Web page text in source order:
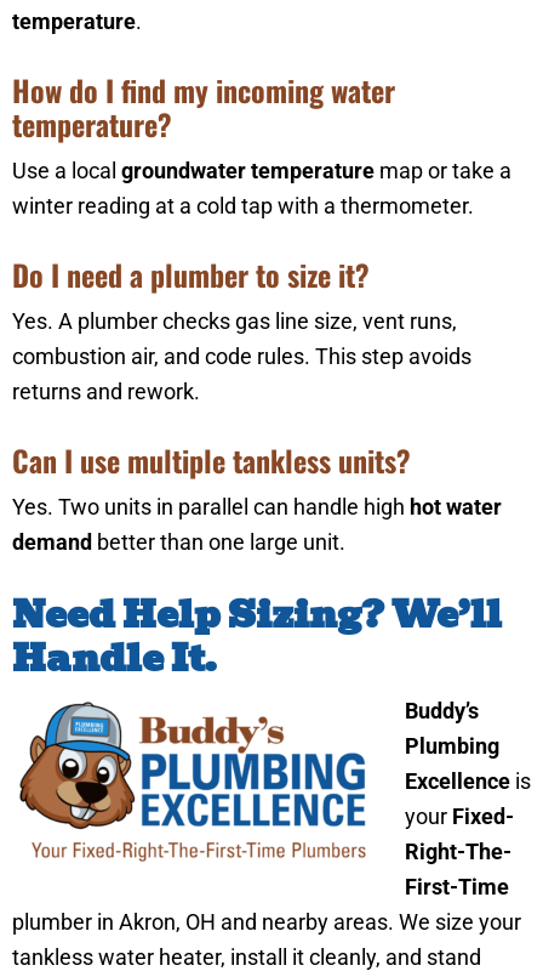
temperature.
How do I find my incoming water
temperature?
Use a local groundwater temperature map or take a
winter reading at a cold tap with a thermometer.
Do I need a plumber to size it?
Yes. A plumber checks gas line size, vent runs,
combustion air, and code rules. This step avoids
returns and rework.
Can I use multiple tankless units?
Yes. Two units in parallel can handle high hot water
demand better than one large unit.
Need Help Sizing? We’ll
Handle It.
Buddy’s
Plumbing
Excellence is
your Fixed-
Right-The-
First-Time
plumber in Akron, OH and nearby areas. We size your
tankless water heater, install it cleanly, and stand